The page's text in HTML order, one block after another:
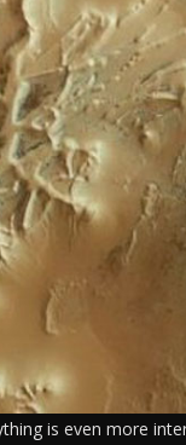
is even more